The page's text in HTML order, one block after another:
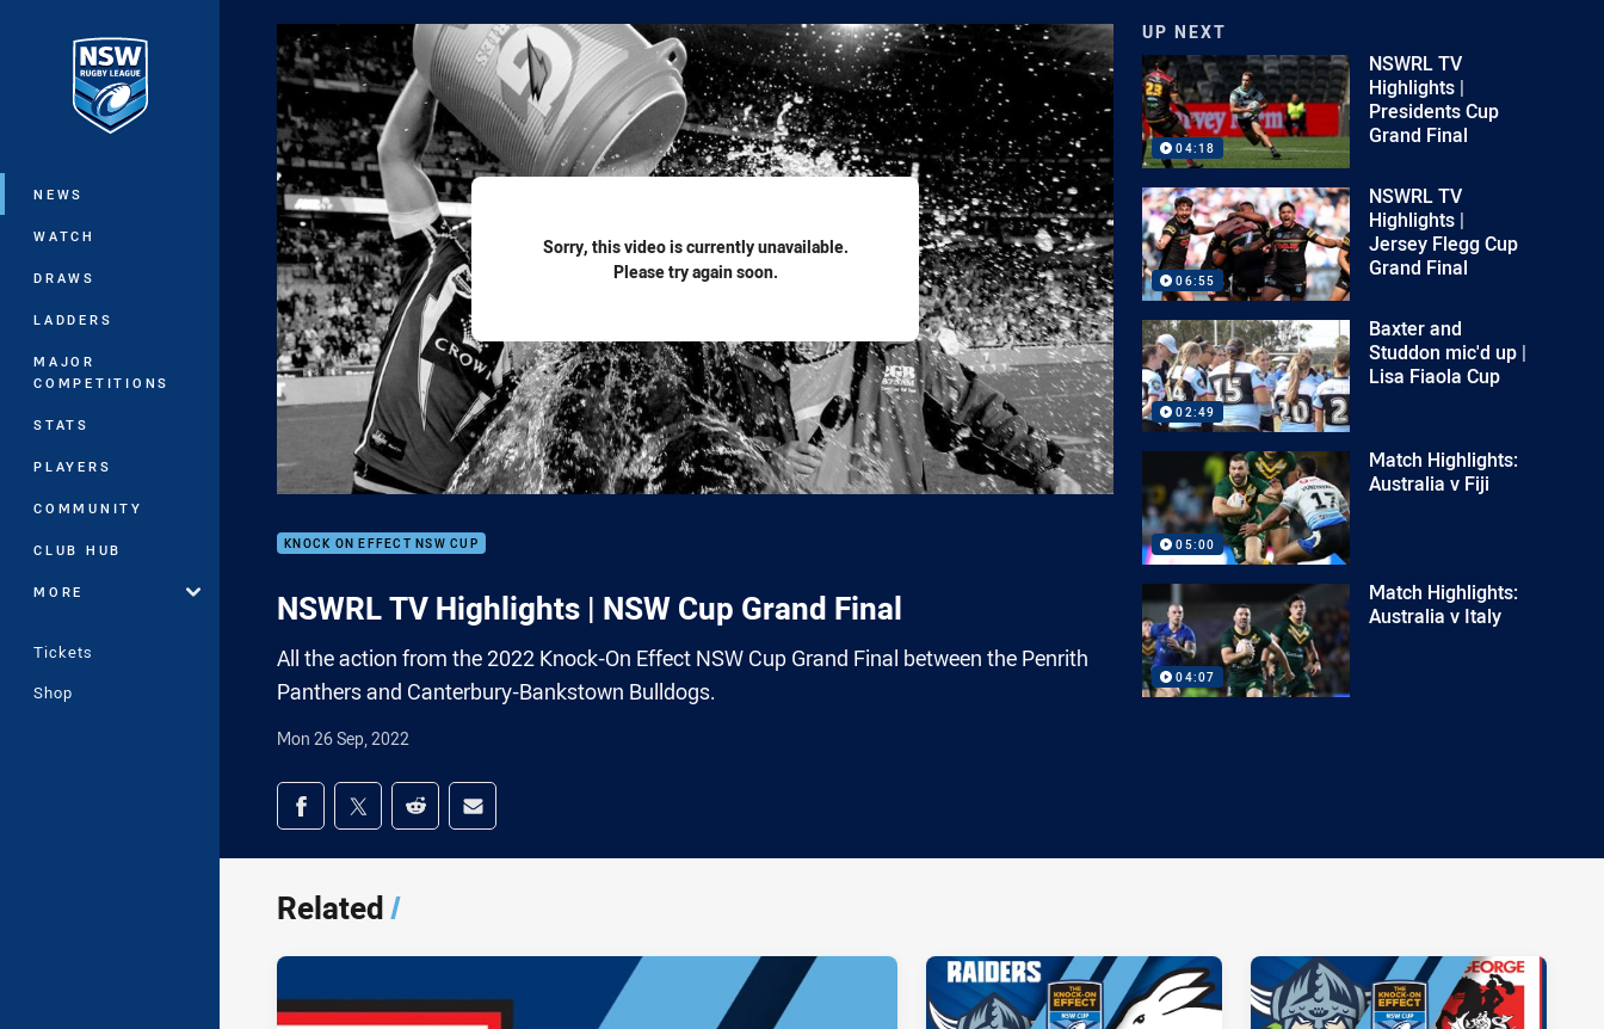
Main
NEWS
WATCH
DRAWS
LADDERS
MAJOR
COMPETITIONS
STATS
PLAYERS
COMMUNITY
CLUB HUB
MORE
Tickets
Shop
Sorry, this video is currently unavailable.
Please try again soon.
KNOCK ON EFFECT NSW CUP
NSWRL TV Highlights | NSW Cup Grand Final
All the action from the 2022 Knock-On Effect NSW Cup Grand Final between the Penrith
Panthers and Canterbury-Bankstown Bulldogs.
Mon 26 Sep, 2022
Share on social media
Share via Facebook
Share via Twitter
Share via Reddit
Share via Email
UP NEXT
04:18
NSWRL TV
Highlights |
Presidents Cup
Grand Final
06:55
NSWRL TV
Highlights |
Jersey Flegg Cup
Grand Final
02:49
Baxter and
Studdon mic'd up |
Lisa Fiaola Cup
05:00
Match Highlights:
Australia v Fiji
04:07
Match Highlights:
Australia v Italy
Related/